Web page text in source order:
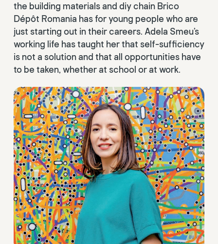
the building materials and diy chain Brico
Dépôt Romania has for young people who are
just starting out in their careers. Adela Smeu’s
working life has taught her that self-sufficiency
is not a solution and that all opportunities have
to be taken, whether at school or at work.